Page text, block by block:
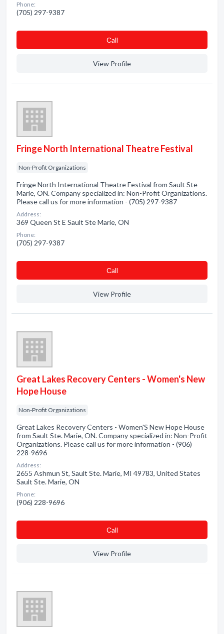
Phone:
(705) 297-9387
Сall
View Profile
Fringe North International Theatre Festival
Non-Profit Organizations
Fringe North International Theatre Festival from Sault Ste
Marie, ON. Company specialized in: Non-Profit Organizations.
Please call us for more information - (705) 297-9387
Address:
369 Queen St E Sault Ste Marie, ON
Phone:
(705) 297-9387
Сall
View Profile
Great Lakes Recovery Centers - Women's New
Hope House
Non-Profit Organizations
Great Lakes Recovery Centers - Women'S New Hope House
from Sault Ste. Marie, ON. Company specialized in: Non-Profit
Organizations. Please call us for more information - (906)
228-9696
Address:
2655 Ashmun St, Sault Ste. Marie, MI 49783, United States
Sault Ste. Marie, ON
Phone:
(906) 228-9696
Сall
View Profile